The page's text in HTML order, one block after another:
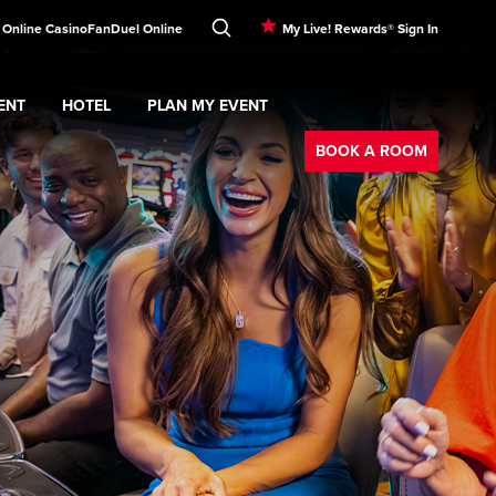
Online CasinoFanDuel Online My Live! Rewards® Sign In
submenu
HOTEL
Expand Hotelsubmenu
PLAN MY EVENT
Expand PLAN MY EVENTsubmenu
BOOK A ROOM